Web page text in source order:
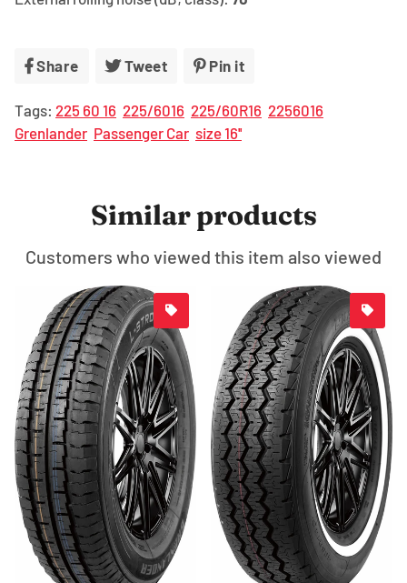
Share Share
Facebook
Tweet Tweet
Twitter
Pin it
Pinterest
Tags: 225 60 16 225/6016 225/60R16 2256016
Grenlander Passenger Car size 16''
Similar products
Customers who viewed this item also viewed